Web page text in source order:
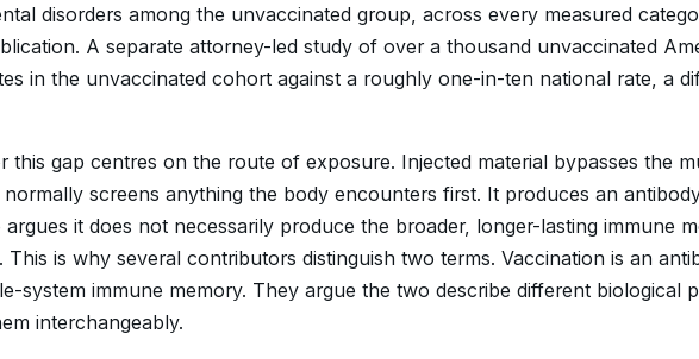
disorders among the unvaccinated group, across every measured
A separate attorney-led study of over a thousand unvaccinated
in the unvaccinated cohort against a roughly one-in-ten national rate, a
this gap centres on the route of exposure. Injected material bypasses the
screens anything the body encounters first. It produces an
it does not necessarily produce the broader, longer-lasting immune
is why several contributors distinguish two terms. Vaccination is an
system immune memory. They argue the two describe different biological
interchangeably.